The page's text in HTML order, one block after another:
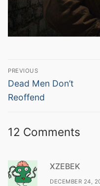
Post
navigation
PREVIOUS
Previous
post:
Dead Men Don’t
Reoffend
12 Comments
XZEBEK
DECEMBER 24,